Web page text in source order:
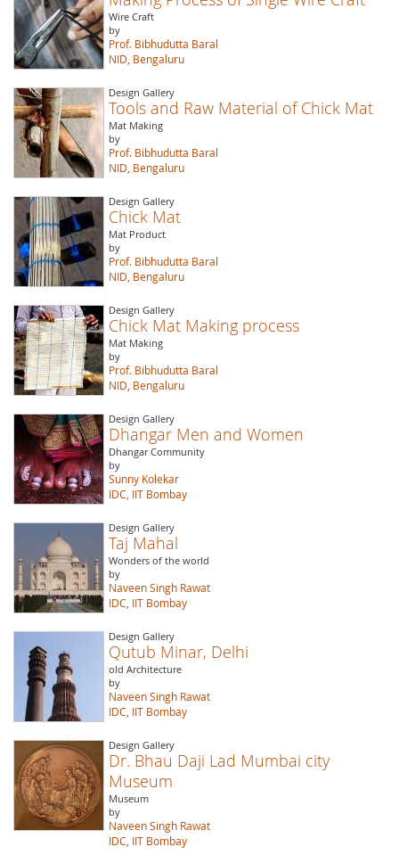
Wire Craft
by
Prof. Bibhudutta Baral
NID, Bengaluru
Design Gallery
Tools and Raw Material of Chick Mat
Mat Making
by
Prof. Bibhudutta Baral
NID, Bengaluru
Design Gallery
Chick Mat
Mat Product
by
Prof. Bibhudutta Baral
NID, Bengaluru
Design Gallery
Chick Mat Making process
Mat Making
by
Prof. Bibhudutta Baral
NID, Bengaluru
Design Gallery
Dhangar Men and Women
Dhangar Community
by
Sunny Kolekar
IDC, IIT Bombay
Design Gallery
Taj Mahal
Wonders of the world
by
Naveen Singh Rawat
IDC, IIT Bombay
Design Gallery
Qutub Minar, Delhi
old Architecture
by
Naveen Singh Rawat
IDC, IIT Bombay
Design Gallery
Dr. Bhau Daji Lad Mumbai city
Museum
Museum
by
Naveen Singh Rawat
IDC, IIT Bombay